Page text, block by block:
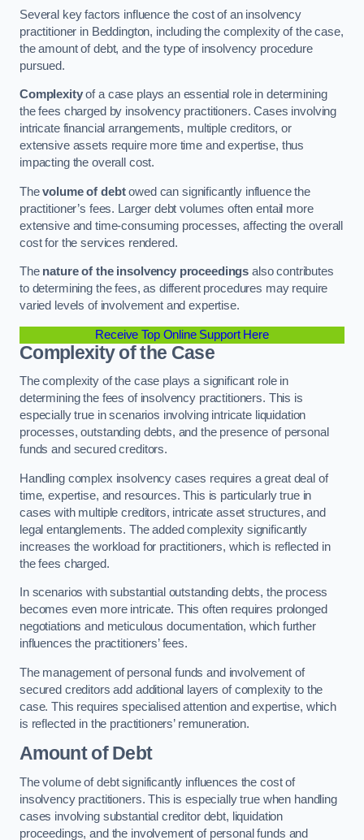
Several key factors influence the cost of an insolvency
practitioner in Beddington, including the complexity of the case,
the amount of debt, and the type of insolvency procedure
pursued.
Complexityof a case plays an essential role in determining
the fees charged by insolvency practitioners. Cases involving
intricate financial arrangements, multiple creditors, or
extensive assets require more time and expertise, thus
impacting the overall cost.
Thevolume of debtowed can significantly influence the
practitioner’s fees. Larger debt volumes often entail more
extensive and time-consuming processes, affecting the overall
cost for the services rendered.
The nature of the insolvency proceedings also contributes
to determining the fees, as different procedures may require
varied levels of involvement and expertise.
Receive Top Online Support Here
Complexity of the Case
The complexity of the case plays a significant role in
determining the fees of insolvency practitioners. This is
especially true in scenarios involving intricate liquidation
processes, outstanding debts, and the presence of personal
funds and secured creditors.
Handling complex insolvency cases requires a great deal of
time, expertise, and resources. This is particularly true in
cases with multiple creditors, intricate asset structures, and
legal entanglements. The added complexity significantly
increases the workload for practitioners, which is reflected in
the fees charged.
In scenarios with substantial outstanding debts, the process
becomes even more intricate. This often requires prolonged
negotiations and meticulous documentation, which further
influences the practitioners’ fees.
The management of personal funds and involvement of
secured creditors add additional layers of complexity to the
case. This requires specialised attention and expertise, which
is reflected in the practitioners’ remuneration.
Amount of Debt
The volume of debt significantly influences the cost of
insolvency practitioners. This is especially true when handling
cases involving substantial creditor debt, liquidation
proceedings, and the involvement of personal funds and